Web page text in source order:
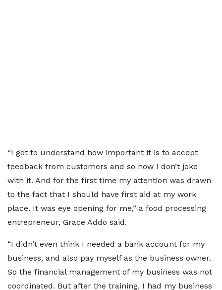
“I got to understand how important it is to accept
feedback from customers and so now I don’t joke
with it. And for the first time my attention was drawn
to the fact that I should have first aid at my work
place. It was eye opening for me,” a food processing
entrepreneur, Grace Addo said.
“I didn’t even think I needed a bank account for my
business, and also pay myself as the business owner.
So the financial management of my business was not
coordinated. But after the training, I had my business